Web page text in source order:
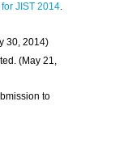
JIST 2014.
30, 2014)
(May 21,
to